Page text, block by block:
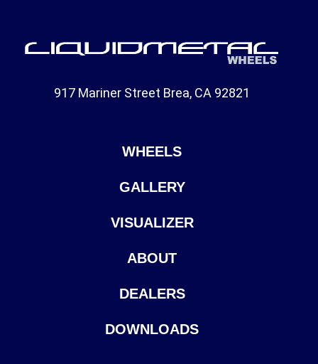
917 Mariner Street Brea, CA 92821
WHEELS
GALLERY
VISUALIZER
ABOUT
DEALERS
DOWNLOADS